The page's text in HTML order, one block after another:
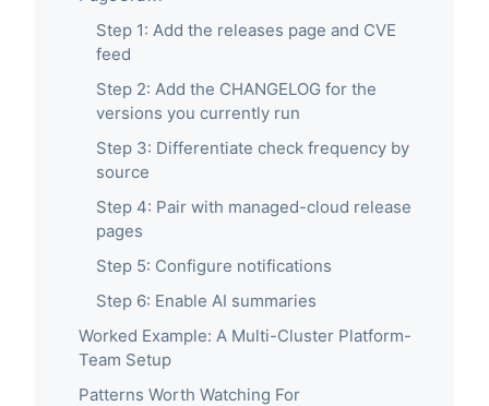
Step 1: Add the releases page and CVE
feed
Step 2: Add the CHANGELOG for the
versions you currently run
Step 3: Differentiate check frequency by
source
Step 4: Pair with managed-cloud release
pages
Step 5: Configure notifications
Step 6: Enable AI summaries
Worked Example: A Multi-Cluster Platform-
Team Setup
Patterns Worth Watching For